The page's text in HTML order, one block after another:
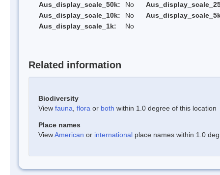
Aus_display_scale_50k:
No
Aus_display_scale_10k:
No
Aus_display_scale_1k:
No
Related information
Biodiversity
View fauna flora or both within 1.0 degree of this location
Place names
ViewAmerican or international place names within 1.0